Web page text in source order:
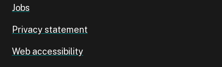
Jobs
Privacy statement
Web accessibility